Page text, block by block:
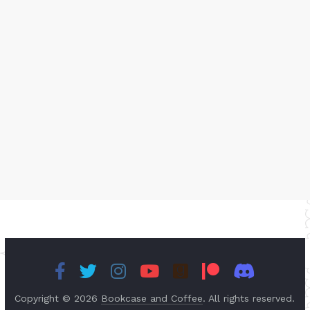
Copyright © 2026 Bookcase and Coffee. All rights reserved.